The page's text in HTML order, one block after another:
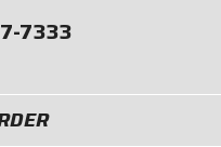
7333